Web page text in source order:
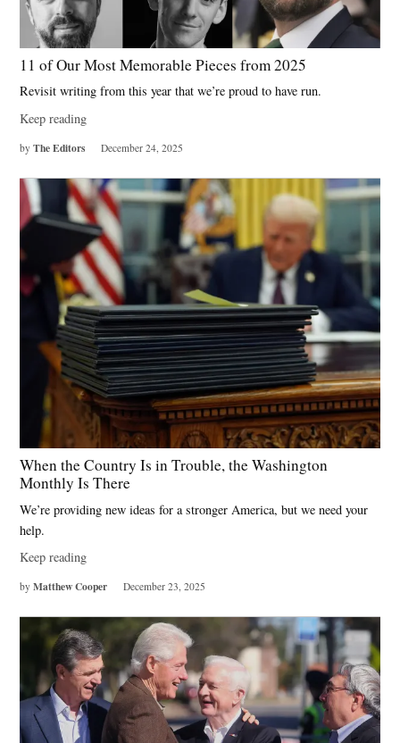
11 of Our Most Memorable Pieces from 2025
Revisit writing from this year that we’re proud to have run.
Keep reading
by The Editors December 24, 2025
When the Country Is in Trouble, the Washington
Monthly Is There
We’re providing new ideas for a stronger America, but we need your
help.
Keep reading
by Matthew Cooper December 23, 2025